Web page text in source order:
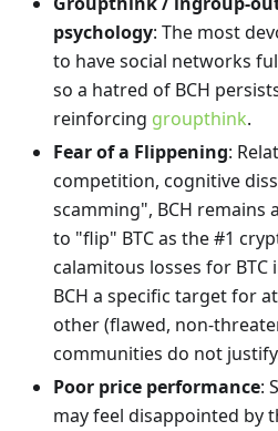
psychology: The most
to have social networks
so a hatred of BCH
reinforcing groupthink.
Fear of a Flippening:
competition, cognitive
scamming", BCH remains a
to "flip" BTC as the #1
calamitous losses for BTC
BCH a specific target for
other (flawed, non-
communities do not
Poor price performance:
may feel disappointed by